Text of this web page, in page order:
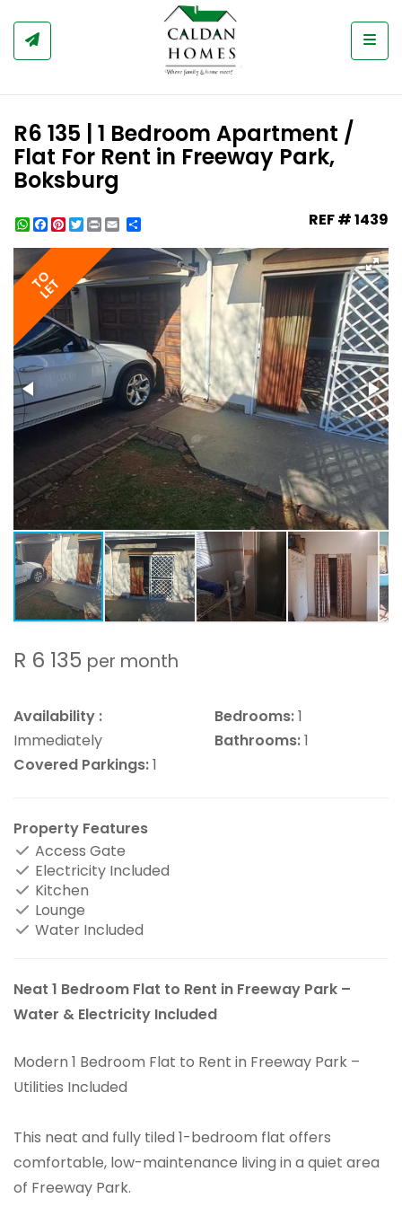
R6 135 | 1 Bedroom Apartment /
Flat For Rent in Freeway Park,
Boksburg
WhatsApp
Facebook
Pinterest
Twitter
Print REF # 1439
TO
LET
R 6 135 per month
Availability :
Immediately
Bedrooms:1
Bathrooms:1
Covered Parkings:1
Property Features
Access Gate
Electricity Included
Kitchen
Lounge
Water Included
Neat 1 Bedroom Flat to Rent in Freeway Park –
Water & Electricity Included
Modern 1 Bedroom Flat to Rent in Freeway Park –
Utilities Included
This neat and fully tiled 1-bedroom flat offers
comfortable, low-maintenance living in a quiet area
of Freeway Park.